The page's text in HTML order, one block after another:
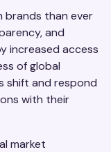
brands than ever
and
increased access
of global
shift and respond
with their
market